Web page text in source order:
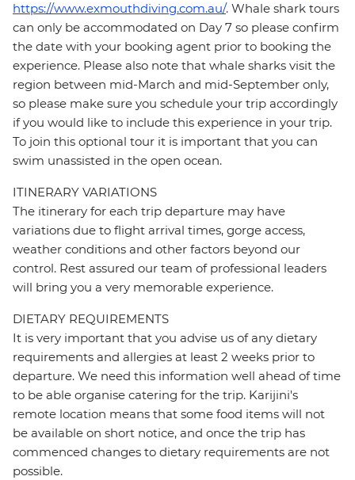
https://www.exmouthdiving.com.au/. Whale shark tours
can only be accommodated on Day 7 so please confirm
the date with your booking agent prior to booking the
experience. Please also note that whale sharks visit the
region between mid-March and mid-September only,
so please make sure you schedule your trip accordingly
if you would like to include this experience in your trip.
To join this optional tour it is important that you can
swim unassisted in the open ocean.
ITINERARY VARIATIONS
The itinerary for each trip departure may have
variations due to flight arrival times, gorge access,
weather conditions and other factors beyond our
control. Rest assured our team of professional leaders
will bring you a very memorable experience.
DIETARY REQUIREMENTS
It is very important that you advise us of any dietary
requirements and allergies at least 2 weeks prior to
departure. We need this information well ahead of time
to be able organise catering for the trip. Karijini's
remote location means that some food items will not
be available on short notice, and once the trip has
commenced changes to dietary requirements are not
possible.